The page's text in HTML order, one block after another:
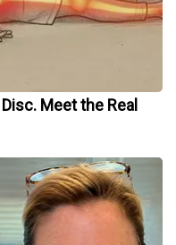
Meet the Real